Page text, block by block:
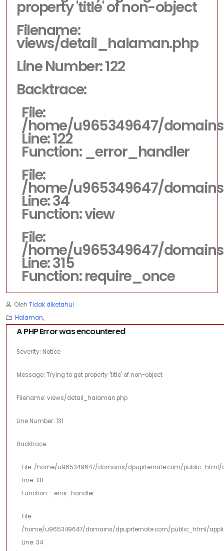
property 'title' of non-object
Filename:
views/detail_halaman.php
Line Number: 122
Backtrace:
File:
/home/u965349647/
Line: 122
Function: _error_handler
File:
/home/u965349647/
Line: 34
Function: view
File:
/home/u965349647/
Line: 315
Function: require_once
Oleh Tidak diketahui
Halaman,
A PHP Error was encountered
Severity: Notice
Message: Trying to get property 'title' of non-object
Filename: views/detail_halaman.php
Line Number: 131
Backtrace:
File: /home/u965349647/domains/dpuprternate.com/
Line: 131
Function: _error_handler
File:
/home/u965349647/domains/dpuprternate.com/public_html/
Line: 34